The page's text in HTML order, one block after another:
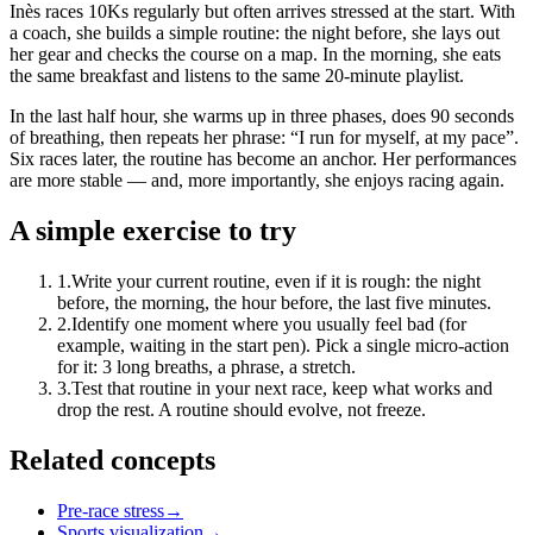
Inès races 10Ks regularly but often arrives stressed at the start. With
a coach, she builds a simple routine: the night before, she lays out
her gear and checks the course on a map. In the morning, she eats
the same breakfast and listens to the same 20-minute playlist.
In the last half hour, she warms up in three phases, does 90 seconds
of breathing, then repeats her phrase: “I run for myself, at my pace”.
Six races later, the routine has become an anchor. Her performances
are more stable — and, more importantly, she enjoys racing again.
A simple exercise to try
1 .Write your current routine, even if it is rough: the night
before, the morning, the hour before, the last five minutes.
2.Identify one moment where you usually feel bad (for
example, waiting in the start pen). Pick a single micro-action
for it: 3 long breaths, a phrase, a stretch.
3.Test that routine in your next race, keep what works and
drop the rest. A routine should evolve, not freeze.
Related concepts
Pre-race stress→